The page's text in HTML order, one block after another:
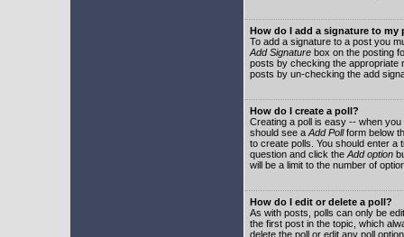
How do I add a signature to my
To add a signature to a post you
Add Signature box on the posting
posts by checking the appropriate
posts by un-checking the add
How do I create a poll?
Creating a poll is easy -- when
should see a Add Pollform below
to create polls. You should enter a
question and click the Add option
will be a limit to the number of
How do I edit or delete a poll?
As with posts, polls can only be
the first post in the topic, which
delete the poll or edit any poll